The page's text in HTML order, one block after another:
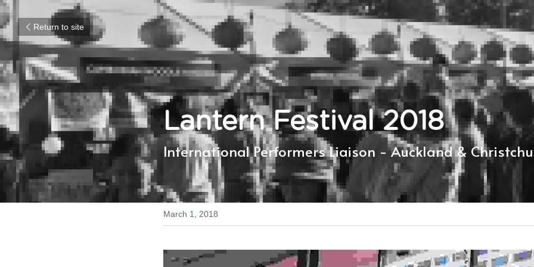
Return to site
Lantern Festival 2018
International Performers Liaison - Auckland &
March 1, 2018